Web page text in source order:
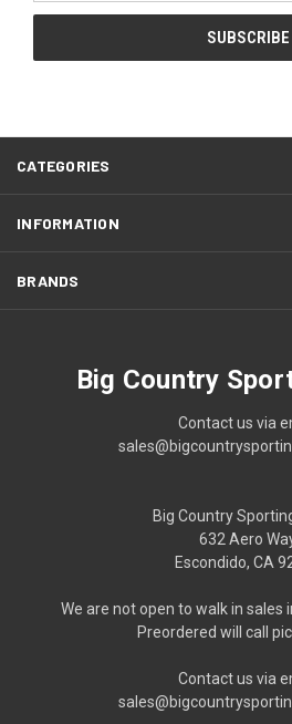
CATEGORIES
INFORMATION
BRANDS
Big Country
Contact us via
Big Country
632 Aero
Escondido, CA
We are not open to walk in sales
Preordered will call
Contact us via